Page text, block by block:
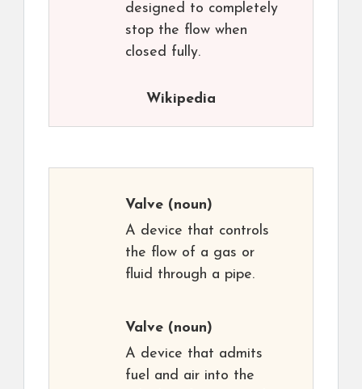
designed to completely
stop the flow when
closed fully.
Wikipedia
Valve (noun)
A device that controls
the flow of a gas or
fluid through a pipe.
Valve (noun)
A device that admits
fuel and air into the